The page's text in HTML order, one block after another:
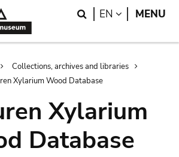
Search
EN LANGUAGE
MENU
Collections, archives and libraries
Xylarium Wood Database
Xylarium
Database